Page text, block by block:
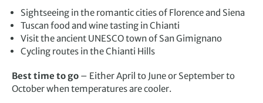
Sightseeing in the romantic cities of Florence and Siena
Tuscan food and wine tasting in Chianti
Visit the ancient UNESCO town of San Gimignano
Cycling routes in the Chianti Hills
Best time to go – Either April to June or September to
October when temperatures are cooler.